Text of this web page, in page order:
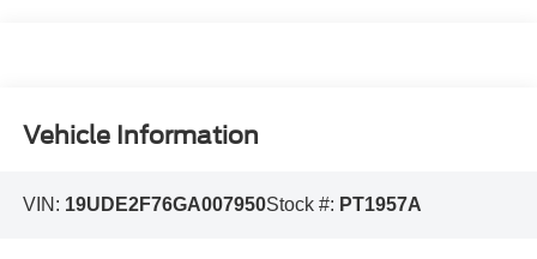
Vehicle Information
VIN: 19UDE2F76GA007950Stock #: PT1957A